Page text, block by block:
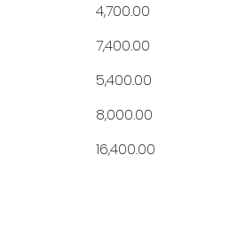
4,700.00
7,400.00
5,400.00
8,000.00
16,400.00